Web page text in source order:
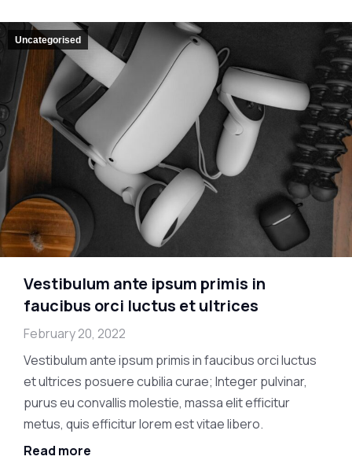
Uncategorised
Vestibulum ante ipsum primis in
faucibus orci luctus et ultrices
February 20, 2022
Vestibulum ante ipsum primis in faucibus orci luctus
et ultrices posuere cubilia curae; Integer pulvinar,
purus eu convallis molestie, massa elit efficitur
metus, quis efficitur lorem est vitae libero.
Read more